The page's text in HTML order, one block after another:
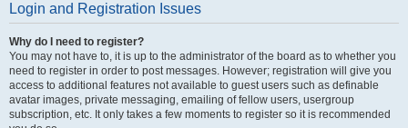
Login and Registration Issues
Why do I need to register?
You may not have to, it is up to the administrator of the board as to whether you
need to register in order to post messages. However; registration will give you
access to additional features not available to guest users such as definable
avatar images, private messaging, emailing of fellow users, usergroup
subscription, etc. It only takes a few moments to register so it is recommended